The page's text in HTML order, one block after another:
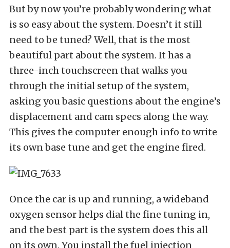
But by now you’re probably wondering what
is so easy about the system. Doesn’t it still
need to be tuned? Well, that is the most
beautiful part about the system. It has a
three-inch touchscreen that walks you
through the initial setup of the system,
asking you basic questions about the engine’s
displacement and cam specs along the way.
This gives the computer enough info to write
its own base tune and get the engine fired.
Once the car is up and running, a wideband
oxygen sensor helps dial the fine tuning in,
and the best part is the system does this all
on its own. You install the fuel injection